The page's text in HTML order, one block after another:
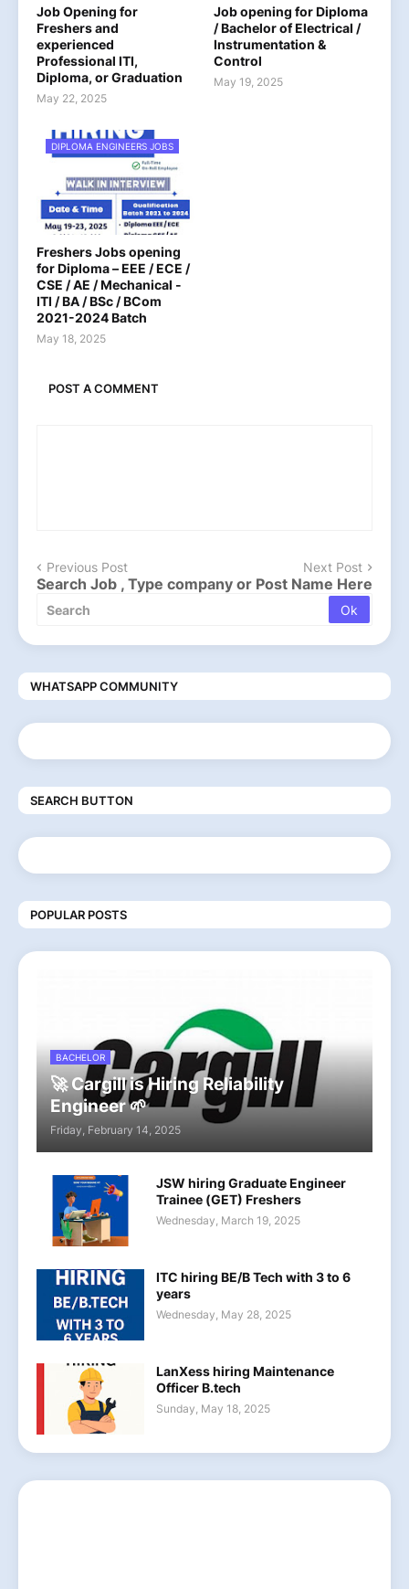
Job Opening for
Freshers and
experienced
Professional ITI,
Diploma, or Graduation
May 22, 2025
Job opening for Diploma
/ Bachelor of Electrical /
Instrumentation &
Control
May 19, 2025
DIPLOMA ENGINEERS JOBS
Freshers Jobs opening
for Diploma – EEE / ECE /
CSE / AE / Mechanical -
ITI / BA / BSc / BCom
2021-2024 Batch
May 18, 2025
POST A COMMENT
Previous Post Next Post
Search Job , Type company or Post Name Here
WHATSAPP COMMUNITY
SEARCH BUTTON
POPULAR POSTS
BACHELOR
🚀 Cargill is Hiring Reliability
Engineer 🌱
Friday, February 14, 2025
JSW hiring Graduate Engineer
Trainee (GET) Freshers
Wednesday, March 19, 2025
ITC hiring BE/B Tech with 3 to 6
years
Wednesday, May 28, 2025
LanXess hiring Maintenance
Officer B.tech
Sunday, May 18, 2025